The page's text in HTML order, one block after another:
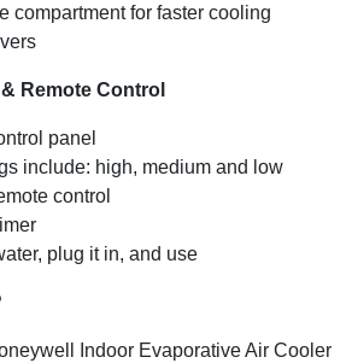
compartment for faster cooling
Remote Control
panel
include: high, medium and low
control
plug it in, and use
Indoor Evaporative Air Cooler